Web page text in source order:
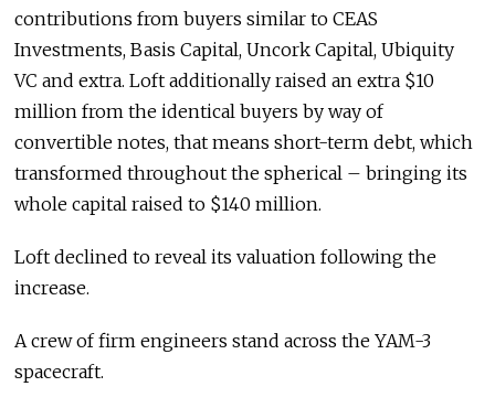
contributions from buyers similar to CEAS
Investments, Basis Capital, Uncork Capital, Ubiquity
VC and extra. Loft additionally raised an extra $10
million from the identical buyers by way of
convertible notes, that means short-term debt, which
transformed throughout the spherical – bringing its
whole capital raised to $140 million.
Loft declined to reveal its valuation following the
increase.
A crew of firm engineers stand across the YAM-3
spacecraft.